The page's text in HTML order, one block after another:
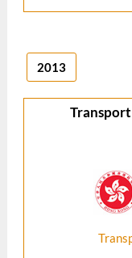
2013